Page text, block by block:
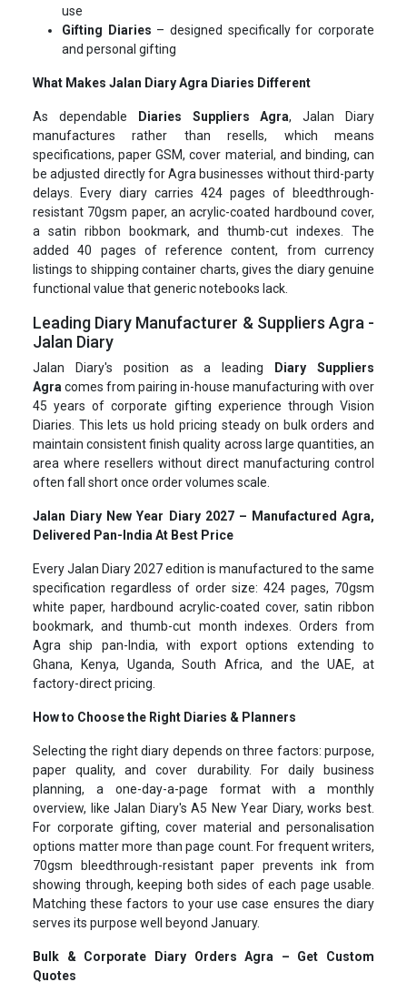
use
Gifting Diaries – designed specifically for corporate
and personal gifting
What Makes Jalan Diary Agra Diaries Different
As dependable Diaries Suppliers Agra, Jalan Diary
manufactures rather than resells, which means
specifications, paper GSM, cover material, and binding, can
be adjusted directly for Agra businesses without third-party
delays. Every diary carries 424 pages of bleedthrough-
resistant 70gsm paper, an acrylic-coated hardbound cover,
a satin ribbon bookmark, and thumb-cut indexes. The
added 40 pages of reference content, from currency
listings to shipping container charts, gives the diary genuine
functional value that generic notebooks lack.
Leading Diary Manufacturer & Suppliers Agra -
Jalan Diary
Jalan Diary's position as a leading
Diary Suppliers
Agra comes from pairing in-house manufacturing with over
45 years of corporate gifting experience through Vision
Diaries. This lets us hold pricing steady on bulk orders and
maintain consistent finish quality across large quantities, an
area where resellers without direct manufacturing control
often fall short once order volumes scale.
Jalan Diary New Year Diary 2027 – Manufactured Agra,
Delivered Pan-India At Best Price
Every Jalan Diary 2027 edition is manufactured to the same
specification regardless of order size: 424 pages, 70gsm
white paper, hardbound acrylic-coated cover, satin ribbon
bookmark, and thumb-cut month indexes. Orders from
Agra ship pan-India, with export options extending to
Ghana, Kenya, Uganda, South Africa, and the UAE, at
factory-direct pricing.
How to Choose the Right Diaries & Planners
Selecting the right diary depends on three factors: purpose,
paper quality, and cover durability. For daily business
planning, a one-day-a-page format with a monthly
overview, like Jalan Diary's A5 New Year Diary, works best.
For corporate gifting, cover material and personalisation
options matter more than page count. For frequent writers,
70gsm bleedthrough-resistant paper prevents ink from
showing through, keeping both sides of each page usable.
Matching these factors to your use case ensures the diary
serves its purpose well beyond January.
Bulk & Corporate Diary Orders Agra – Get Custom
Quotes